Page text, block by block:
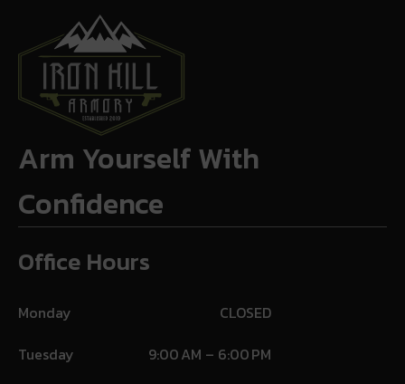
Arm Yourself With
Confidence
Office Hours
Monday
CLOSED
Tuesday
9:00 AM – 6:00 PM